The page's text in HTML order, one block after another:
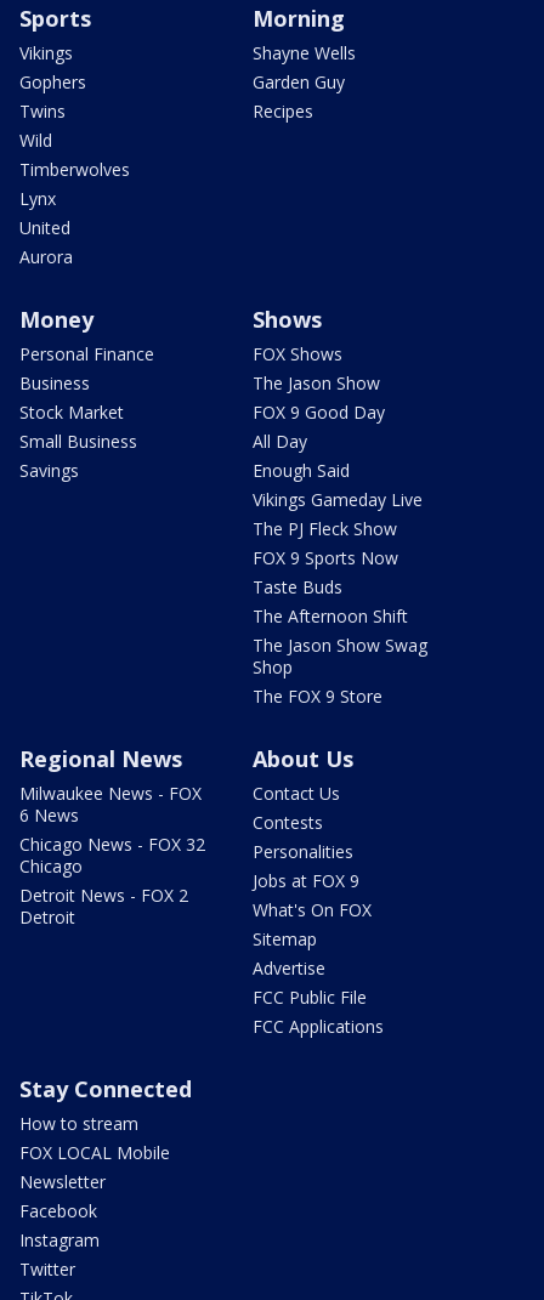
Sports
Vikings
Gophers
Twins
Wild
Timberwolves
Lynx
United
Aurora
Morning
Shayne Wells
Garden Guy
Recipes
Money
Personal Finance
Business
Stock Market
Small Business
Savings
Shows
FOX Shows
The Jason Show
FOX 9 Good Day
All Day
Enough Said
Vikings Gameday Live
The PJ Fleck Show
FOX 9 Sports Now
Taste Buds
The Afternoon Shift
The Jason Show Swag
Shop
The FOX 9 Store
Regional News
Milwaukee News - FOX
6 News
Chicago News - FOX 32
Chicago
Detroit News - FOX 2
Detroit
About Us
Contact Us
Contests
Personalities
Jobs at FOX 9
What's On FOX
Sitemap
Advertise
FCC Public File
FCC Applications
Stay Connected
How to stream
FOX LOCAL Mobile
Newsletter
Facebook
Instagram
Twitter